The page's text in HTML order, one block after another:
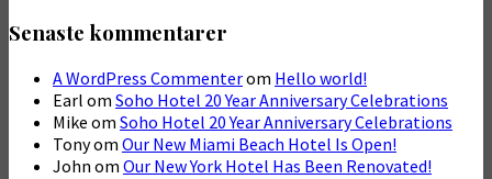
Senaste kommentarer
A WordPress Commenterom Hello world!
Earl om Soho Hotel 20 Year Anniversary Celebrations
Mike om Soho Hotel 20 Year Anniversary Celebrations
Tonyom Our New Miami Beach Hotel Is Open!
John om Our New York Hotel Has Been Renovated!